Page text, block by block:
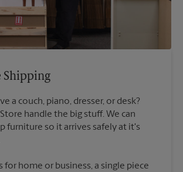
Shipping
a couch, piano, dresser, or desk?
Store handle the big stuff. We can
furniture so it arrives safely at it's
for home or business, a single piece